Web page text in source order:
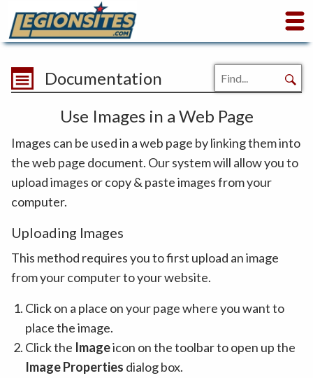
Documentation
Use Images in a Web Page
Images can be used in a web page by linking them into
the web page document. Our system will allow you to
upload images or copy & paste images from your
computer.
Uploading Images
This method requires you to first upload an image
from your computer to your website.
Click on a place on your page where you want to
place the image.
Click the Imageicon on the toolbar to open up the
Image Properties dialog box.